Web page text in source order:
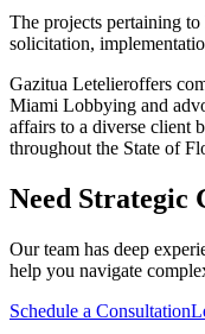
The projects pertaining to
solicitation,
Gazitua Letelieroffers
Miami Lobbying and
affairs to a diverse client
throughout the State of
Need Strategic
Our team has deep
help you navigate
Schedule a Consultation